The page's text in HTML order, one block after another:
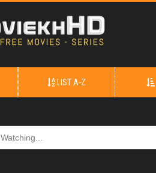
LIST A-Z
Watching...